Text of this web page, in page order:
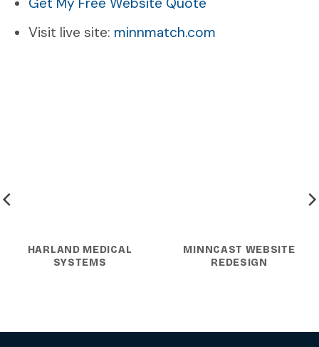
Visit live site: minnmatch.com
HARLAND MEDICAL
SYSTEMS
MINNCAST WEBSITE
REDESIGN